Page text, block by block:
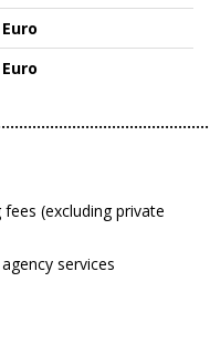
(excluding private
services